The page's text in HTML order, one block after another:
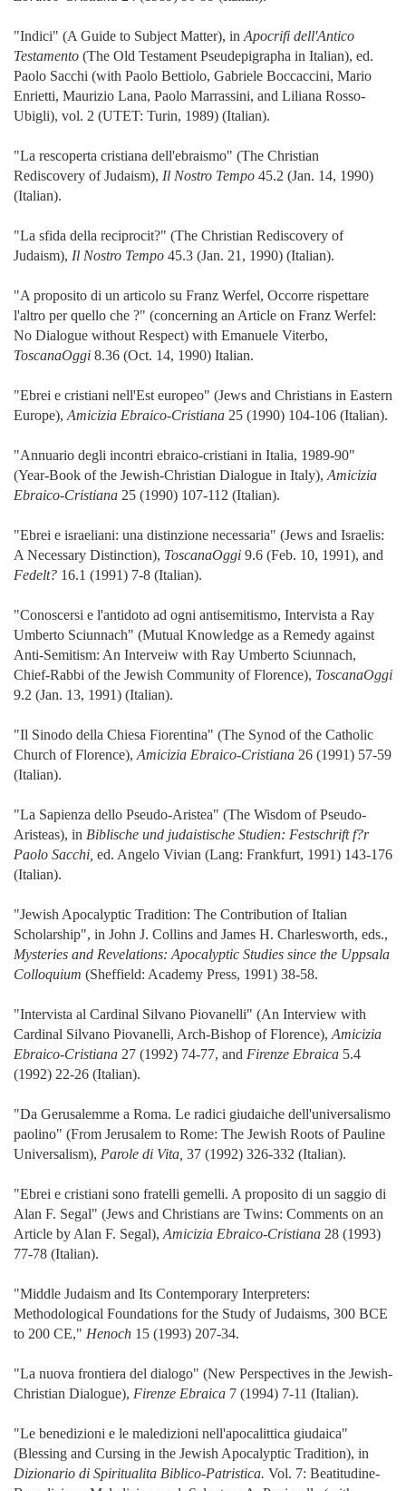
"Indici" (A Guide to Subject Matter), in Apocrifi dell'Antico
Testamento (The Old Testament Pseudepigrapha in Italian), ed.
Paolo Sacchi (with Paolo Bettiolo, Gabriele Boccaccini, Mario
Enrietti, Maurizio Lana, Paolo Marrassini, and Liliana Rosso-
Ubigli), vol. 2 (UTET: Turin, 1989) (Italian).
"La rescoperta cristiana dell'ebraismo" (The Christian
Rediscovery of Judaism), Il Nostro Tempo 45.2 (Jan. 14, 1990)
(Italian).
"La sfida della reciprocit?" (The Christian Rediscovery of
Judaism), Il Nostro Tempo 45.3 (Jan. 21, 1990) (Italian).
"A proposito di un articolo su Franz Werfel, Occorre rispettare
l'altro per quello che ?" (concerning an Article on Franz Werfel:
No Dialogue without Respect) with Emanuele Viterbo,
ToscanaOggi 8.36 (Oct. 14, 1990) Italian.
"Ebrei e cristiani nell'Est europeo" (Jews and Christians in Eastern
Europe), Amicizia Ebraico-Cristiana 25 (1990) 104-106 (Italian).
"Annuario degli incontri ebraico-cristiani in Italia, 1989-90"
(Year-Book of the Jewish-Christian Dialogue in Italy), Amicizia
Ebraico-Cristiana 25 (1990) 107-112 (Italian).
"Ebrei e israeliani: una distinzione necessaria" (Jews and Israelis:
A Necessary Distinction), ToscanaOggi 9.6 (Feb. 10, 1991), and
Fedelt? 16.1 (1991) 7-8 (Italian).
"Conoscersi e l'antidoto ad ogni antisemitismo, Intervista a Ray
Umberto Sciunnach" (Mutual Knowledge as a Remedy against
Anti-Semitism: An Interveiw with Ray Umberto Sciunnach,
Chief-Rabbi of the Jewish Community of Florence), ToscanaOggi
9.2 (Jan. 13, 1991) (Italian).
"Il Sinodo della Chiesa Fiorentina" (The Synod of the Catholic
Church of Florence), Amicizia Ebraico-Cristiana 26 (1991) 57-59
(Italian).
"La Sapienza dello Pseudo-Aristea" (The Wisdom of Pseudo-
Aristeas), in Biblische und judaistische Studien: Festschrift f?r
Paolo Sacchi, ed. Angelo Vivian (Lang: Frankfurt, 1991) 143-176
(Italian).
"Jewish Apocalyptic Tradition: The Contribution of Italian
Scholarship", in John J. Collins and James H. Charlesworth, eds.,
Mysteries and Revelations: Apocalyptic Studies since the Uppsala
Colloquium (Sheffield: Academy Press, 1991) 38-58.
"Intervista al Cardinal Silvano Piovanelli" (An Interview with
Cardinal Silvano Piovanelli, Arch-Bishop of Florence), Amicizia
Ebraico-Cristiana 27 (1992) 74-77, and Firenze Ebraica 5.4
(1992) 22-26 (Italian).
"Da Gerusalemme a Roma. Le radici giudaiche dell'universalismo
paolino" (From Jerusalem to Rome: The Jewish Roots of Pauline
Universalism), Parole di Vita, 37 (1992) 326-332 (Italian).
"Ebrei e cristiani sono fratelli gemelli. A proposito di un saggio di
Alan F. Segal" (Jews and Christians are Twins: Comments on an
Article by Alan F. Segal), Amicizia Ebraico-Cristiana 28 (1993)
77-78 (Italian).
"Middle Judaism and Its Contemporary Interpreters:
Methodological Foundations for the Study of Judaisms, 300 BCE
to 200 CE," Henoch 15 (1993) 207-34.
"La nuova frontiera del dialogo" (New Perspectives in the Jewish-
Christian Dialogue), Firenze Ebraica 7 (1994) 7-11 (Italian).
"Le benedizioni e le maledizioni nell'apocalittica giudaica"
(Blessing and Cursing in the Jewish Apocalyptic Tradition), in
Dizionario di Spiritualita Biblico-Patristica. Vol. 7: Beatitudine-